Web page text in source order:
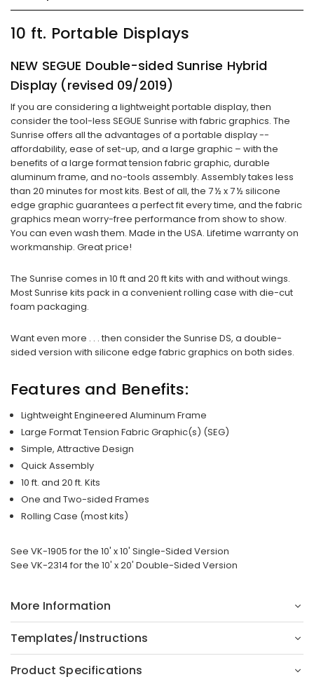
10 ft. Portable Displays
NEW SEGUE Double-sided Sunrise Hybrid
Display (revised 09/2019)
If you are considering a lightweight portable display, then
consider the tool-less SEGUE Sunrise with fabric graphics. The
Sunrise offers all the advantages of a portable display --
affordability, ease of set-up, and a large graphic – with the
benefits of a large format tension fabric graphic, durable
aluminum frame, and no-tools assembly. Assembly takes less
than 20 minutes for most kits. Best of all, the 7 ½ x 7 ½ silicone
edge graphic guarantees a perfect fit every time, and the fabric
graphics mean worry-free performance from show to show.
You can even wash them. Made in the USA. Lifetime warranty on
workmanship. Great price!
The Sunrise comes in 10 ft and 20 ft kits with and without wings.
Most Sunrise kits pack in a convenient rolling case with die-cut
foam packaging.
Want even more . . . then consider the Sunrise DS, a double-
sided version with silicone edge fabric graphics on both sides.
Features and Benefits:
Lightweight Engineered Aluminum Frame
Large Format Tension Fabric Graphic(s) (SEG)
Simple, Attractive Design
Quick Assembly
10 ft. and 20 ft. Kits
One and Two-sided Frames
Rolling Case (most kits)
See VK-1905 for the 10' x 10' Single-Sided Version
See VK-2314 for the 10' x 20' Double-Sided Version
More Information
Templates/Instructions
Product Specifications